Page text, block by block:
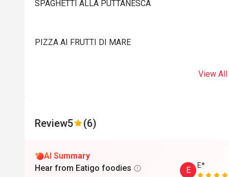
SPAGHETTI ALLA PUTTANESCA
PIZZA AI FRUTTI DI MARE
View All
Review5 (6)
AI Summary
Hear from Eatigo foodies
E
E*